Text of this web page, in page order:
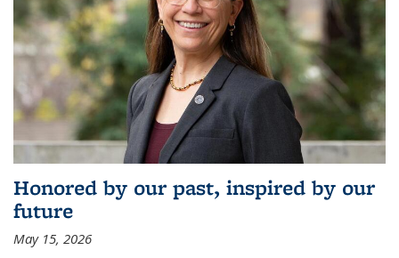
Honored by our past, inspired by our
future
May 15, 2026